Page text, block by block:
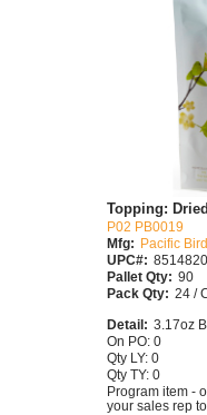
Topping:
P02 PB0019
Mfg:
Pacific
UPC#:
Pallet Qty: 90
Pack Qty: 24 /
Detail: 3.17oz
On PO: 0
Qty LY: 0
Qty TY: 0
Program item -
your sales rep